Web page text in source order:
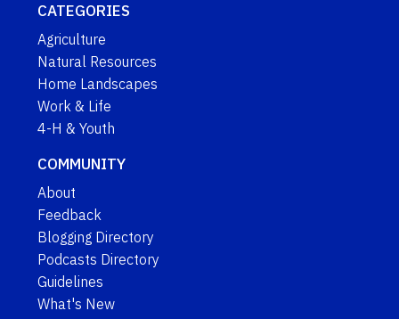
CATEGORIES
Agriculture
Natural Resources
Home Landscapes
Work & Life
4-H & Youth
COMMUNITY
About
Feedback
Blogging Directory
Podcasts Directory
Guidelines
What's New